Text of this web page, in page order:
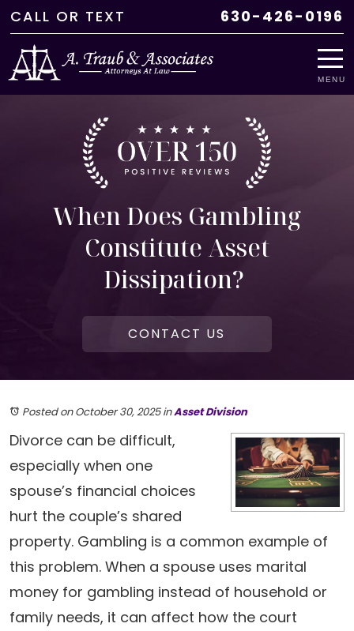
CALL OR TEXT 630-426-0196
MENU
When Does Gambling
Constitute Asset
Dissipation?
CONTACT US
Posted on October 30, 2025inAsset Division
Divorce can be difficult,
especially when one
spouse’s financial choices
hurt the couple’s shared
property. Gambling is a common example of
this problem. When a spouse uses marital
money for gambling instead of household or
family needs, it can affect how the court